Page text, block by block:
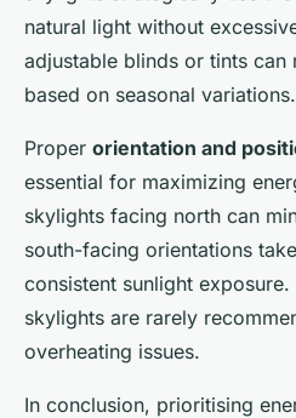
natural light without
adjustable blinds or tints can
based on seasonal variations.
Proper orientation and
essential for maximizing
skylights facing north can
south-facing orientations
consistent sunlight
skylights are rarely
overheating issues.
In conclusion, prioritising